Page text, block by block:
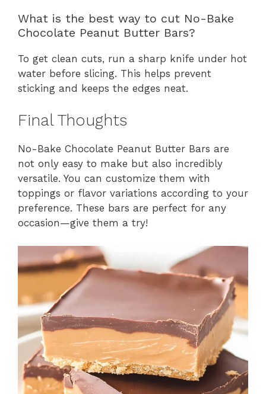
What is the best way to cut No-Bake
Chocolate Peanut Butter Bars?
To get clean cuts, run a sharp knife under hot
water before slicing. This helps prevent
sticking and keeps the edges neat.
Final Thoughts
No-Bake Chocolate Peanut Butter Bars are
not only easy to make but also incredibly
versatile. You can customize them with
toppings or flavor variations according to your
preference. These bars are perfect for any
occasion—give them a try!